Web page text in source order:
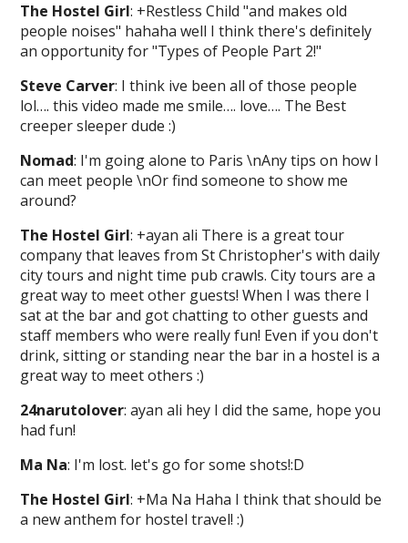
The Hostel Girl: +Restless Child "and makes old
people noises" hahaha well I think there's definitely
an opportunity for "Types of People Part 2!"
Steve Carver: I think ive been all of those people
lol…. this video made me smile…. love…. The Best
creeper sleeper dude :)
Nomad: I'm going alone to Paris \nAny tips on how I
can meet people \nOr find someone to show me
around?
The Hostel Girl: +ayan ali There is a great tour
company that leaves from St Christopher's with daily
city tours and night time pub crawls. City tours are a
great way to meet other guests! When I was there I
sat at the bar and got chatting to other guests and
staff members who were really fun! Even if you don't
drink, sitting or standing near the bar in a hostel is a
great way to meet others :)
24narutolover: ayan ali hey I did the same, hope you
had fun!
Ma Na: I'm lost. let's go for some shots!:D
The Hostel Girl: +Ma Na Haha I think that should be
a new anthem for hostel travel! :)